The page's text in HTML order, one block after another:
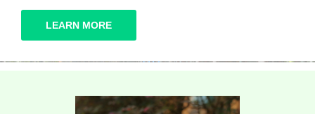
LEARN MORE